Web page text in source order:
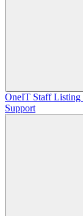
OneIT Staff Listing
Support